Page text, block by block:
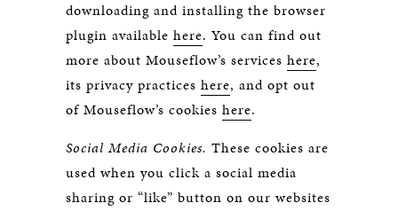
downloading and installing the browser
plugin available here. You can find out
more about Mouseflow’s services here,
its privacy practices here, and opt out
of Mouseflow’s cookies here.
Social Media Cookies. These cookies are
used when you click a social media
sharing or “like” button on our websites